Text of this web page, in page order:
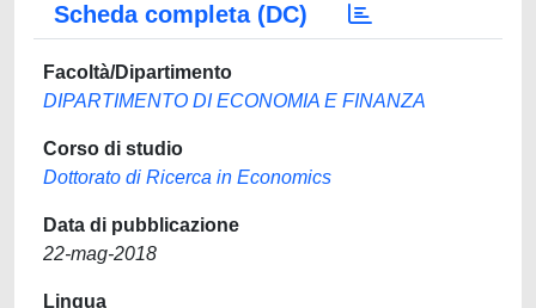
Scheda completa (DC)
Facoltà/Dipartimento
DIPARTIMENTO DI ECONOMIA E FINANZA
Corso di studio
Dottorato di Ricerca in Economics
Data di pubblicazione
22-mag-2018
Lingua